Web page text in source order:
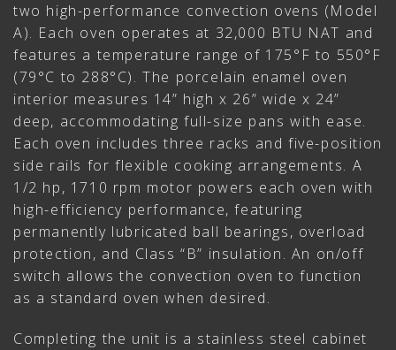
two high-performance convection ovens (Model
A). Each oven operates at 32,000 BTU NAT and
features a temperature range of 175°F to 550°F
(79°C to 288°C). The porcelain enamel oven
interior measures 14” high x 26” wide x 24”
deep, accommodating full-size pans with ease.
Each oven includes three racks and five-position
side rails for flexible cooking arrangements. A
1/2 hp, 1710 rpm motor powers each oven with
high-efficiency performance, featuring
permanently lubricated ball bearings, overload
protection, and Class “B” insulation. An on/off
switch allows the convection oven to function
as a standard oven when desired.
Completing the unit is a stainless steel cabinet